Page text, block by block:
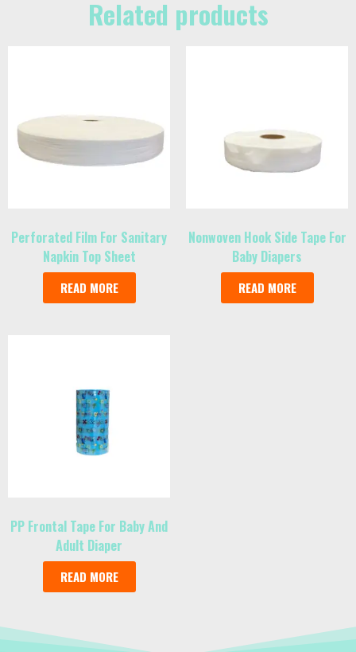
Related products
Perforated Film For Sanitary
Napkin Top Sheet
READ MORE
Nonwoven Hook Side Tape For
Baby Diapers
READ MORE
PP Frontal Tape For Baby And
Adult Diaper
READ MORE